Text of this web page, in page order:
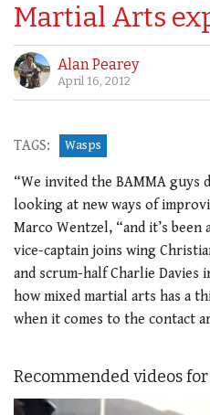
Martial Arts
Alan Pearey
April 16, 2012
TAGS: Wasps
“We invited the BAMMA guys
looking at new ways of
Marco Wentzel, “and it’s been
vice-captain joins wing
and scrum-half Charlie Davies
how mixed martial arts has a
when it comes to the contact
Recommended videos